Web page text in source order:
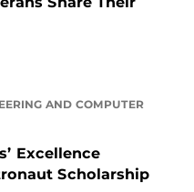
AND COMPUTER
Excellence
Scholarship